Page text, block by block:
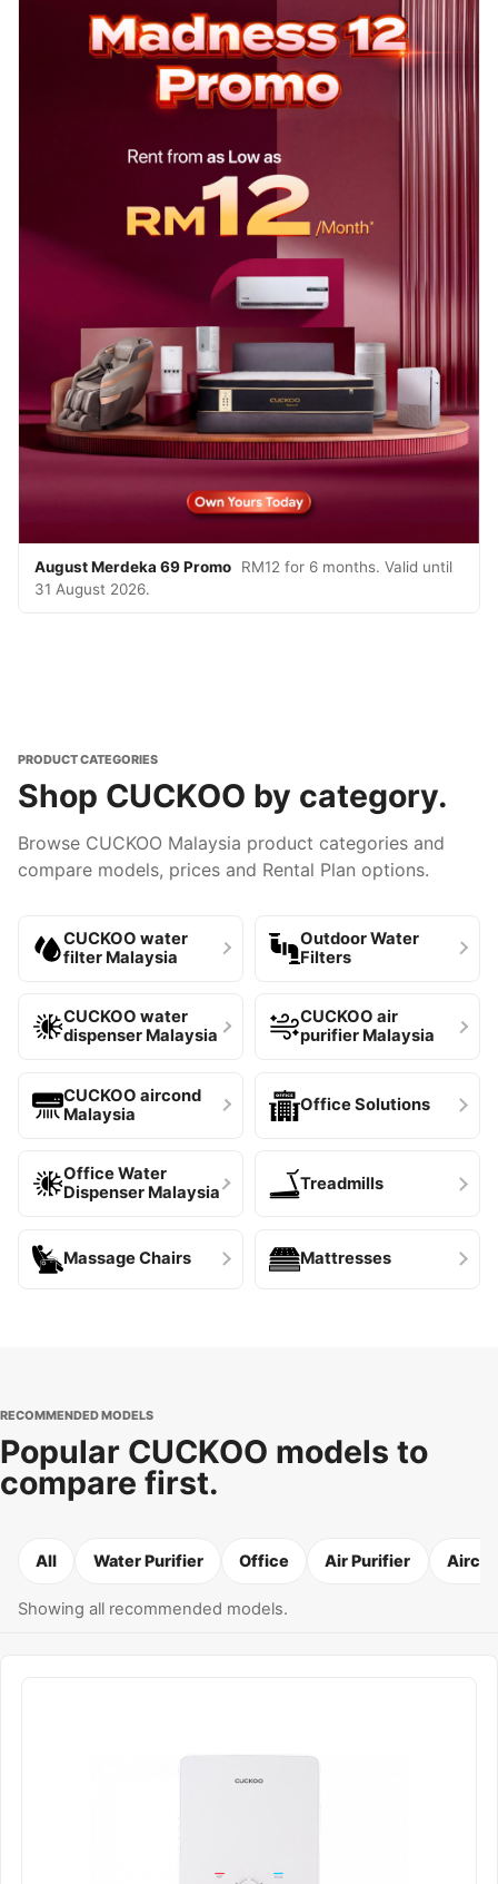
August Merdeka 69 Promo
RM12 for 6 months. Valid until
31 August 2026.
PRODUCT CATEGORIES
Shop CUCKOO by category.
Browse CUCKOO Malaysia product categories and
compare models, prices and Rental Plan options.
CUCKOO water
filter Malaysia
Outdoor Water
Filters
CUCKOO water
dispenser Malaysia
CUCKOO air
purifier Malaysia
CUCKOO aircond
Malaysia
Office Solutions
Office Water
Dispenser Malaysia
Treadmills
Massage Chairs Mattresses
RECOMMENDED MODELS
Popular CUCKOO models to
compare first.
All Water Purifier Office Air Purifier
Showing all recommended models.